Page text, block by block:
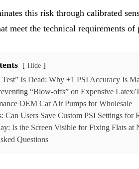
this risk through calibrated
meet the technical requirements
Hide
Is Dead: Why ±1 PSI Accuracy Is
“Blow-offs” on Expensive Latex/
OEM Car Air Pumps for Wholesale
Can Users Save Custom PSI Settings for
Is the Screen Visible for Fixing Flats at
Questions